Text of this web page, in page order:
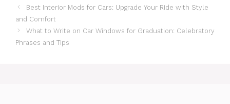
Best Interior Mods for Cars: Upgrade Your Ride with Style
and Comfort
What to Write on Car Windows for Graduation: Celebratory
Phrases and Tips